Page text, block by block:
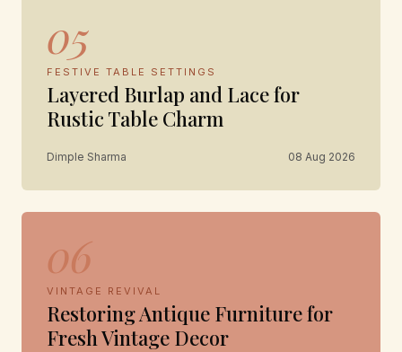
05
FESTIVE TABLE SETTINGS
Layered Burlap and Lace for
Rustic Table Charm
Dimple Sharma 08 Aug 2026
06
VINTAGE REVIVAL
Restoring Antique Furniture for
Fresh Vintage Decor